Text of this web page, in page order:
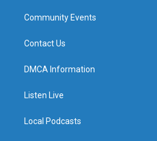
Community Events
Contact Us
DMCA Information
Listen Live
Local Podcasts